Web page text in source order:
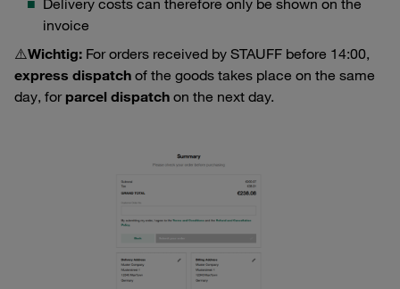
invoice
⚠️Wichtig: For orders received by STAUFF before 14:00,
express dispatch of the goods takes place on the same
day, for parcel dispatch on the next day.